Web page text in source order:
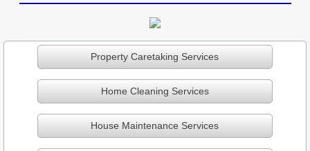
Cleaning
Maintenance
Security
Contact Us
Property Caretaking Services
Home Cleaning Services
House Maintenance Services